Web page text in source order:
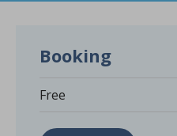
Booking
Free